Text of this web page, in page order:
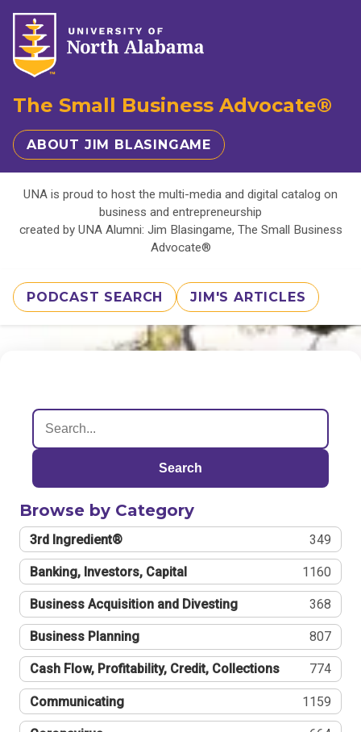
The Small Business Advocate®
ABOUT JIM BLASINGAME
UNA is proud to host the multi-media and digital catalog on
business and entrepreneurship
created by UNA Alumni: Jim Blasingame, The Small Business
Advocate®
PODCAST SEARCH JIM'S ARTICLES
Search
Browse by Category
3rd Ingredient® 349
Banking, Investors, Capital 1160
Business Acquisition and Divesting 368
Business Planning 807
Cash Flow, Profitability, Credit, Collections 774
Communicating 1159